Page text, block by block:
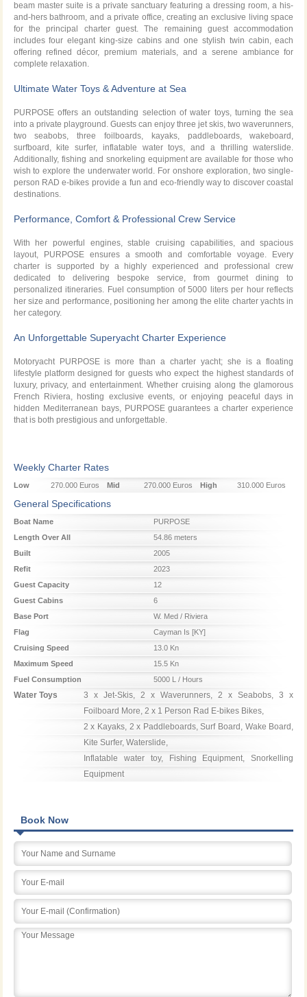
beam master suite is a private sanctuary featuring a dressing room, a his-
and-hers bathroom, and a private office, creating an exclusive living space
for the principal charter guest. The remaining guest accommodation
includes four elegant king-size cabins and one stylish twin cabin, each
offering refined décor, premium materials, and a serene ambiance for
complete relaxation.
Ultimate Water Toys & Adventure at Sea
PURPOSE offers an outstanding selection of water toys, turning the sea
into a private playground. Guests can enjoy three jet skis, two waverunners,
two seabobs, three foilboards, kayaks, paddleboards, wakeboard,
surfboard, kite surfer, inflatable water toys, and a thrilling waterslide.
Additionally, fishing and snorkeling equipment are available for those who
wish to explore the underwater world. For onshore exploration, two single-
person RAD e-bikes provide a fun and eco-friendly way to discover coastal
destinations.
Performance, Comfort & Professional Crew Service
With her powerful engines, stable cruising capabilities, and spacious
layout, PURPOSE ensures a smooth and comfortable voyage. Every
charter is supported by a highly experienced and professional crew
dedicated to delivering bespoke service, from gourmet dining to
personalized itineraries. Fuel consumption of 5000 liters per hour reflects
her size and performance, positioning her among the elite charter yachts in
her category.
An Unforgettable Superyacht Charter Experience
Motoryacht PURPOSE is more than a charter yacht; she is a floating
lifestyle platform designed for guests who expect the highest standards of
luxury, privacy, and entertainment. Whether cruising along the glamorous
French Riviera, hosting exclusive events, or enjoying peaceful days in
hidden Mediterranean bays, PURPOSE guarantees a charter experience
that is both prestigious and unforgettable.
Weekly Charter Rates
Low
Season
270.000 Euros
Mid
Season
270.000 Euros
High
310.000 Euros
General Specifications
Boat Name
PURPOSE
Length Over All
54.86 meters
Built
2005
Refit
2023
Guest Capacity
12
Guest Cabins
6
Base Port
W. Med / Riviera
Flag
Cayman Is [KY]
Cruising Speed
13.0 Kn
Maximum Speed
15.5 Kn
Fuel Consumption
5000 L / Hours
Water Toys
3 x Jet-Skis, 2 x Waverunners, 2 x Seabobs, 3 x
Foilboard More, 2 x 1 Person Rad E-bikes Bikes,
2 x Kayaks, 2 x Paddleboards, Surf Board, Wake Board,
Kite Surfer, Waterslide,
Inflatable water toy, Fishing Equipment, Snorkelling
Equipment
Book Now